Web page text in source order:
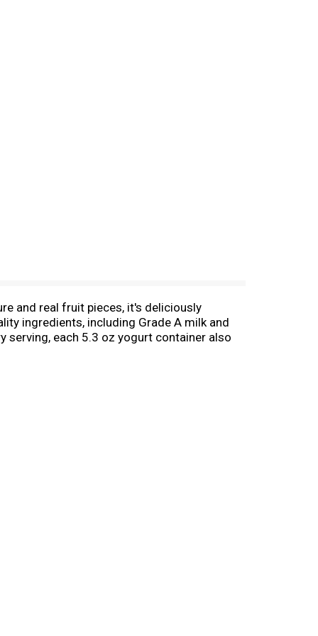
and real fruit pieces, it's deliciously
ingredients, including Grade A milk and
serving, each 5.3 oz yogurt container also
yogurts you can trust since 1942,